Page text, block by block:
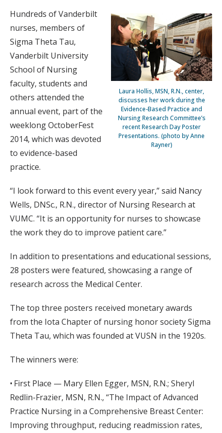
Laura Hollis, MSN, R.N., center,
discusses her work during the
Evidence-Based Practice and
Nursing Research Committee’s
recent Research Day Poster
Presentations. (photo by Anne
Rayner)
Hundreds of Vanderbilt
nurses, members of
Sigma Theta Tau,
Vanderbilt University
School of Nursing
faculty, students and
others attended the
annual event, part of the
weeklong OctoberFest
2014, which was devoted
to evidence-based
practice.
“I look forward to this event every year,” said Nancy
Wells, DNSc., R.N., director of Nursing Research at
VUMC. “It is an opportunity for nurses to showcase
the work they do to improve patient care.”
In addition to presentations and educational sessions,
28 posters were featured, showcasing a range of
research across the Medical Center.
The top three posters received monetary awards
from the Iota Chapter of nursing honor society Sigma
Theta Tau, which was founded at VUSN in the 1920s.
The winners were:
• First Place — Mary Ellen Egger, MSN, R.N.; Sheryl
Redlin-Frazier, MSN, R.N., “The Impact of Advanced
Practice Nursing in a Comprehensive Breast Center:
Improving throughput, reducing readmission rates,